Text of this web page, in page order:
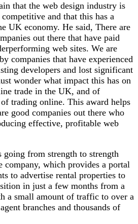
that the web design industry is
and that this has a
UK economy. He said, There are
out there that have paid
web sites. We are
companies that have experienced
developers and lost significant
wonder what impact this has on
trade in the UK, and of
trading online. This award helps
good companies out there who
effective, profitable web
from strength to strength
company, which provides a portal
to advertise rental properties to
in just a few months from a
a small amount of traffic to over a
branches and thousands of